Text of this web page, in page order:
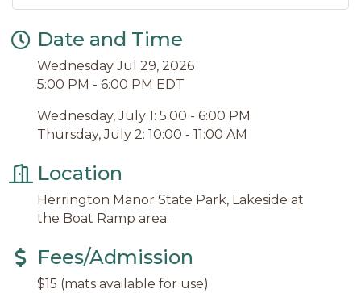
Date and Time
Wednesday Jul 29, 2026
5:00 PM - 6:00 PM EDT
Wednesday, July 1: 5:00 - 6:00 PM
Thursday, July 2: 10:00 - 11:00 AM
Location
Herrington Manor State Park, Lakeside at
the Boat Ramp area.
Fees/Admission
$15 (mats available for use)